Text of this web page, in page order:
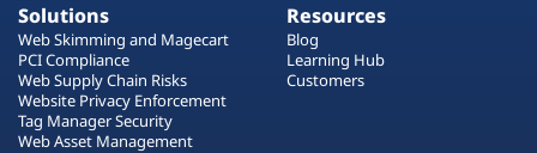
Solutions
Web Skimming and Magecart
PCI Compliance
Web Supply Chain Risks
Website Privacy Enforcement
Tag Manager Security
Web Asset Management
Resources
Blog
Learning Hub
Customers